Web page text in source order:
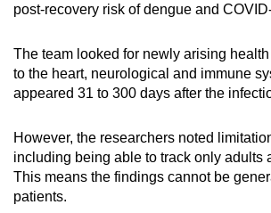
post-recovery risk of dengue and
The team looked for newly arising
to the heart, neurological and immune
appeared 31 to 300 days after the
However, the researchers noted
including being able to track only adults
This means the findings cannot be
patients.